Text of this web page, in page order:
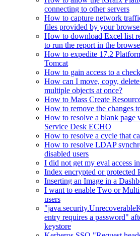
connecting to other servers
How to capture network
files provided by your
How to download Excel list
to run the report in the
How to expedite 17.2
Tomcat
How to gain access to a
How can I move, copy,
multiple objects at once?
How to Mass Create
How to remove the changes
How to resolve a blank page
Service Desk ECHO
How to resolve a cycle that
How to resolve LDAP
disabled users
I did not get my eval access
Index encrypted or protected
Inserting an Image in a
I want to enable Two or
users
entry requires a password"
keystore